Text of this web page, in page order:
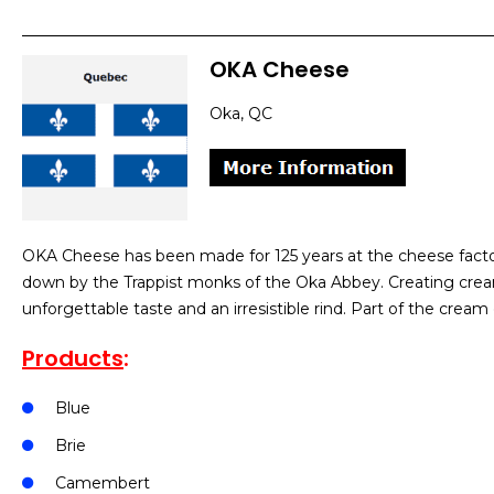
OKA Cheese
Oka, QC
OKA Cheese has been made for 125 years at the cheese
down by the Trappist monks of the Oka Abbey. Creating
unforgettable taste and an irresistible rind. Part of the cream
Products:
Blue
Brie
Camembert